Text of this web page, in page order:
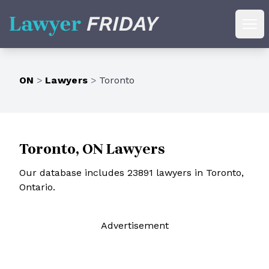
Lawyer Friday
ON > Lawyers > Toronto
Toronto, ON Lawyers
Our database includes 23891 lawyers in Toronto,
Ontario.
Advertisement